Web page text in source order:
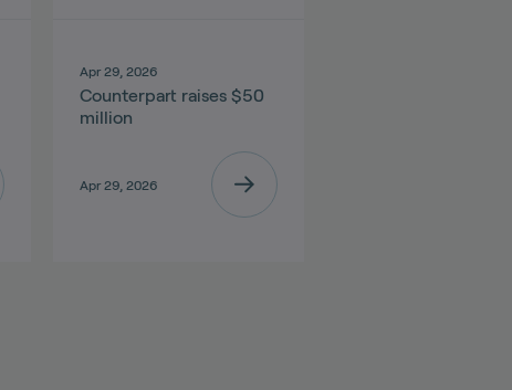
Apr 29, 2026
Counterpart raises $50
million
Apr 29, 2026